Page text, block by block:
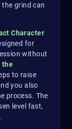
the grind can
Character
for
without
the
to raise
you also
process. The
level fast,